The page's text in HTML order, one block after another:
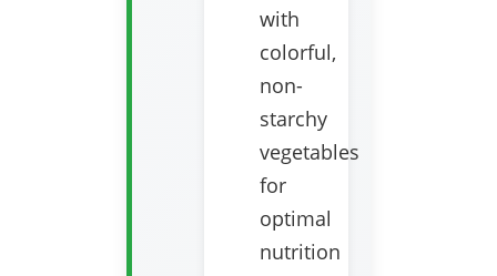
with
colorful,
non-
starchy
vegetables
for
optimal
nutrition